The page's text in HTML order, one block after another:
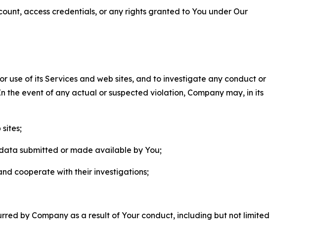
access credentials, or any rights granted to You under Our
use of its Services and web sites, and to investigate any conduct or
the event of any actual or suspected violation, Company may, in its
sites;
submitted or made available by You;
cooperate with their investigations;
by Company as a result of Your conduct, including but not limited